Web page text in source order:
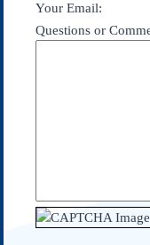
Federalist Papers
Your Email:
Questions or